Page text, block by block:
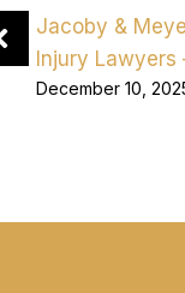
Jacoby &
Injury Lawyers
December 10,